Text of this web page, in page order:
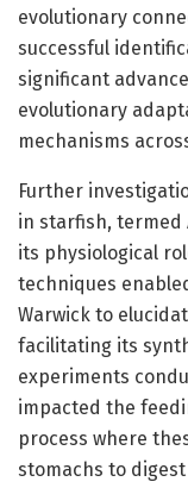
evolutionary
successful
significant
evolutionary
mechanisms
Further
in starfish, termed
its physiological
techniques
Warwick to
facilitating its
experiments
impacted the
process where
stomachs to